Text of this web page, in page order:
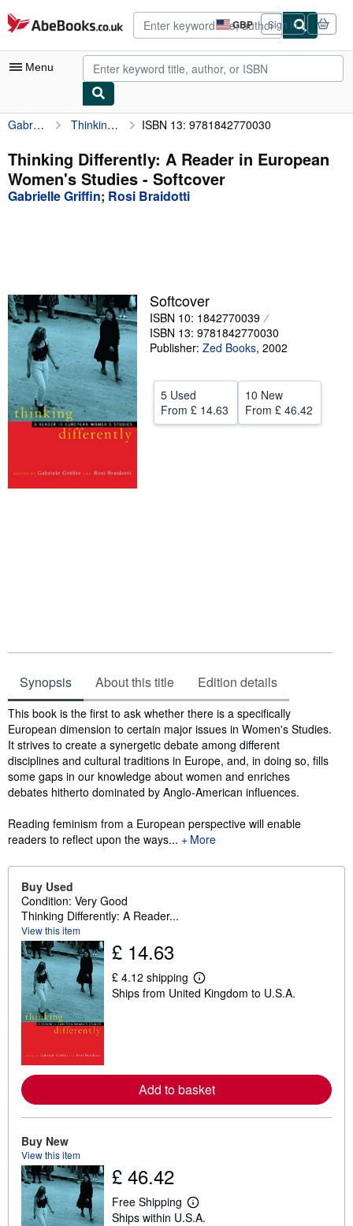
Skip to main content
AbeBooks.co.uk GBP
Site
shopping
preferences
Sign in
Menu
My Account
My Purchases
Advanced Search
Textbooks
Sellers
Start Selling
Help
CLOSE
Gabrielle Griffin Thinking Differently: A Reader in European Women's Studies ISBN 13: 9781842770030
Thinking Differently: A Reader in European
Women's Studies - Softcover
Gabrielle Griffin; Rosi Braidotti
Softcover
ISBN 10: 1842770039
ISBN 13: 9781842770030
Publisher: Zed Books, 2002
5 Used
From £ 14.63
10 New
From £ 46.42
Synopsis About this title Edition details
Synopsis
This book is the first to ask whether there is a specifically
European dimension to certain major issues in Women's Studies.
It strives to create a synergetic debate among different
disciplines and cultural traditions in Europe, and, in doing so, fills
some gaps in our knowledge about women and enriches
debates hitherto dominated by Anglo-American influences.
Reading feminism from a European perspective will enable
readers to reflect upon the ways...
More
Buy Used
Condition: Very Good
Thinking Differently: A Reader...
View this item
£ 14.63
£ 4.12 shipping
L
e
e
a
i
n
Ships from United Kingdom to U.S.A.
Add to basket
Buy New
View this item
£ 46.42
Free Shipping
L
e
Ships within U.S.A.